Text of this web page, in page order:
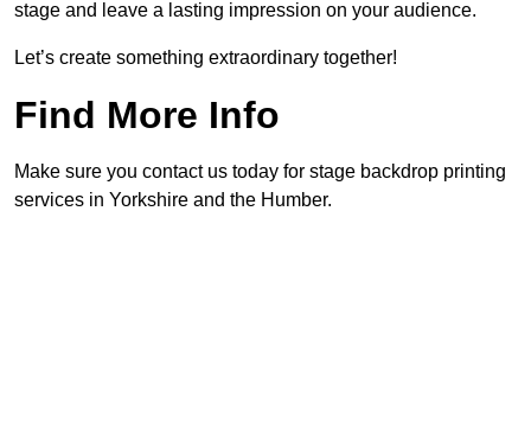
stage and leave a lasting impression on your audience.
Let’s create something extraordinary together!
Find More Info
Make sure you contact us today for stage backdrop printing
services in Yorkshire and the Humber.